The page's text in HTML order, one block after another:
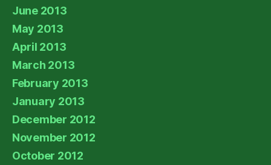
June 2013
May 2013
April 2013
March 2013
February 2013
January 2013
December 2012
November 2012
October 2012